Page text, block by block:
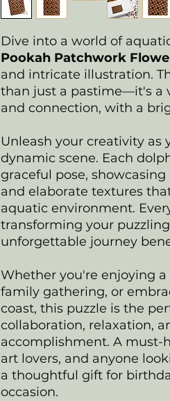
Dive into a world of
Pookah Patchwork
and intricate illustration.
than just a pastime—it's a
and connection, with a
Unleash your creativity as
dynamic scene. Each
graceful pose,
and elaborate textures
aquatic environment.
transforming your
unforgettable journey
Whether you're enjoying
family gathering, or
coast, this puzzle is the
collaboration, relaxation,
accomplishment. A must-
art lovers, and anyone
a thoughtful gift for
occasion.